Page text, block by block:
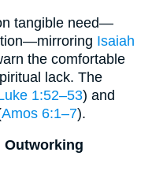
tangible need—
Isaiah
the comfortable
lack. The
1:52–53) and
Amos 6:1–7).
Outworking